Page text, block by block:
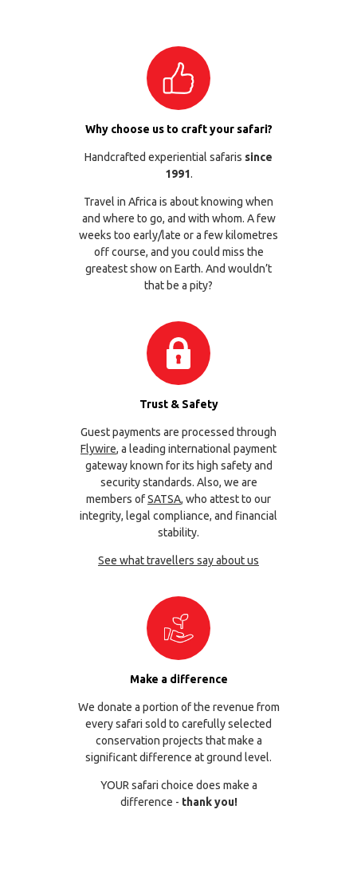
Why choose us to craft your safari?
Handcrafted experiential safaris since
1991.
Travel in Africa is about knowing when
and where to go, and with whom. A few
weeks too early/late or a few kilometres
off course, and you could miss the
greatest show on Earth. And wouldn’t
that be a pity?
Trust & Safety
Guest payments are processed through
Flywire, a leading international payment
gateway known for its high safety and
security standards. Also, we are
members ofSATSA, who attest to our
integrity, legal compliance, and financial
stability.
See what travellers say about us
Make a difference
We donate a portion of the revenue from
every safari sold to carefully selected
conservation projects that make a
significant difference at ground level.
YOUR safari choice does make a
difference - thank you!